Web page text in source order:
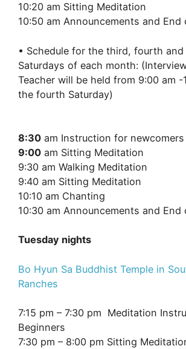
10:20 am Sitting Meditation
10:50 am Announcements and End
• Schedule for the third, fourth
Saturdays of each month:
Teacher will be held from 9:00 am -
the fourth Saturday)
8:30 am Instruction for newcomers
9:00 am Sitting Meditation
9:30 am Walking Meditation
9:40 am Sitting Meditation
10:10 am Chanting
10:30 am Announcements and End
Tuesday nights
Bo Hyun Sa Buddhist Temple in
Ranches
7:15 pm – 7:30 pm Meditation
Beginners
7:30 pm – 8:00 pm Sitting